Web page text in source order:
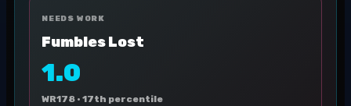
NEEDS WORK
Fumbles Lost
1.0
WR178 · 17th percentile